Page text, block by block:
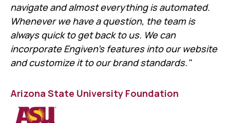
navigate and almost everything is automated.
Whenever we have a question, the team is
always quick to get back to us. We can
incorporate Engiven's features into our website
and customize it to our brand standards."
Arizona State University Foundation